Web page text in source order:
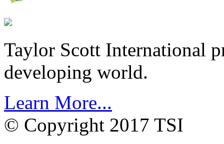
Taylor Scott International
developing world.
Learn More...
© Copyright 2017 TSI